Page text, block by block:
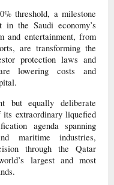
threshold, a milestone
the Saudi economy’s
and entertainment, from
are transforming the
protection laws and
lowering costs and
but equally deliberate
its extraordinary liquefied
agenda spanning
maritime industries,
through the Qatar
largest and most